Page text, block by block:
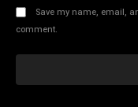
Save my name, email,
comment.